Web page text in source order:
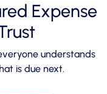
Expense
understands
is due next.